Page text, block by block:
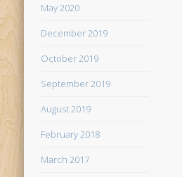
May 2020
December 2019
October 2019
September 2019
August 2019
February 2018
March 2017